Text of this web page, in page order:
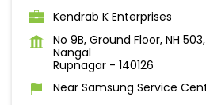
Kendrab K Enterprises
No 9B, Ground Floor, NH
Nangal
Rupnagar - 140126
Near Samsung Service